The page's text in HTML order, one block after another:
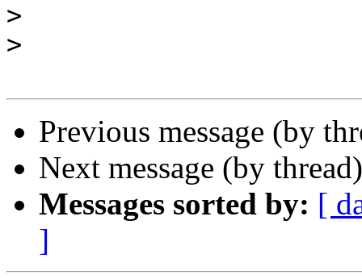
>
>
Previous message (by
Next message (by
Messages sorted by: [
]